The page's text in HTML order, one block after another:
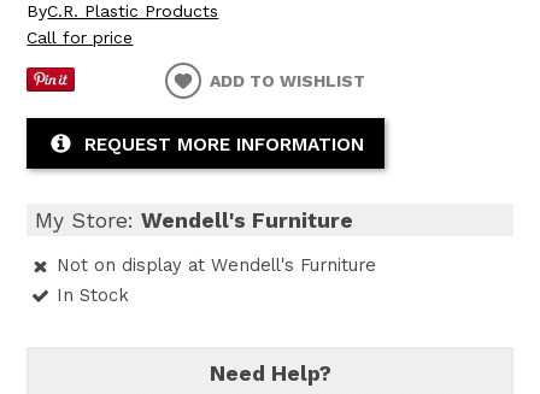
ByC.R. Plastic Products
Call for price
ADD TO WISHLIST
REQUEST MORE INFORMATION
My Store:Wendell's Furniture
Not on display at Wendell's Furniture
In Stock
Need Help?